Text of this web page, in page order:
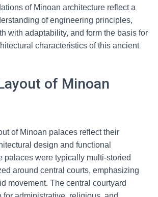
of Minoan architecture reflect a
of engineering principles,
with adaptability, and form the basis for
characteristics of this ancient
of Minoan
of Minoan palaces reflect their
design and functional
palaces were typically multi-storied
around central courts, emphasizing
movement. The central courtyard